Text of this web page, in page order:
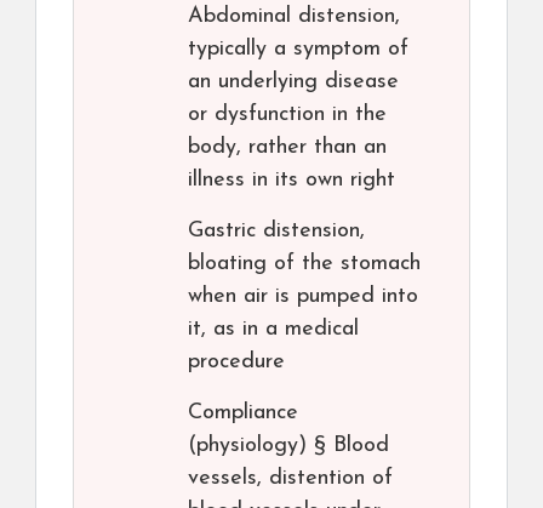
Abdominal distension,
typically a symptom of
an underlying disease
or dysfunction in the
body, rather than an
illness in its own right
Gastric distension,
bloating of the stomach
when air is pumped into
it, as in a medical
procedure
Compliance
(physiology) § Blood
vessels, distention of